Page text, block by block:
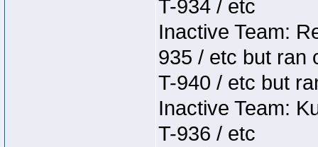
T-934 / etc
Inactive Team:
935 / etc but ran
T-940 / etc but
Inactive Team:
T-936 / etc